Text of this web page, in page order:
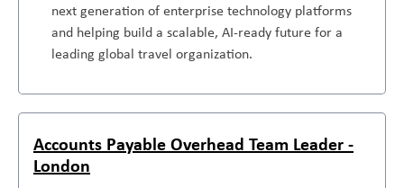
next generation of enterprise technology platforms
and helping build a scalable, AI-ready future for a
leading global travel organization.
Accounts Payable Overhead Team Leader -
London